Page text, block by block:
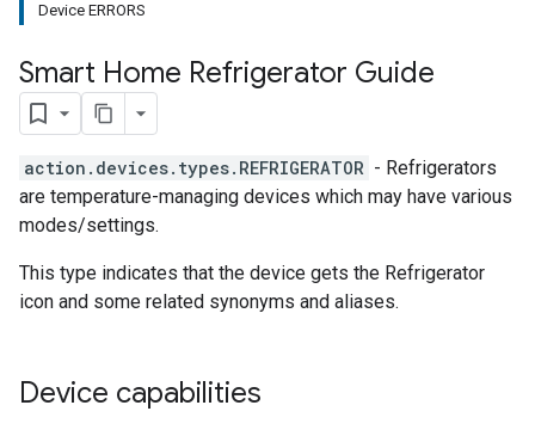
Device ERRORS
Smart Home Refrigerator Guide
action.devices.types.REFRIGERATOR - Refrigerators
are temperature-managing devices which may have various
modes/settings.
This type indicates that the device gets the Refrigerator
icon and some related synonyms and aliases.
Device capabilities